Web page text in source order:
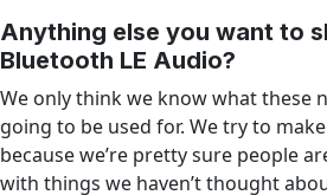
Anything else you want to
Bluetooth LE Audio?
We only think we know what these
going to be used for. We try to
because we’re pretty sure people
with things we haven’t thought